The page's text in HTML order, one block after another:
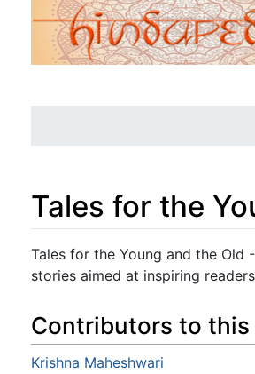
Tales for the
Jump to: navigation,search
Tales for the Young and the Old
stories aimed at inspiring
Contributors to
Krishna Maheshwari